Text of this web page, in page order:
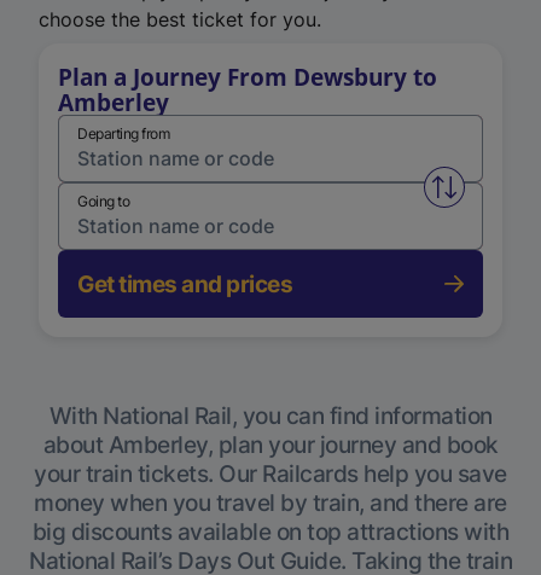
choose the best ticket for you.
Plan a Journey From Dewsbury to
Amberley
Departing from
Swap
Going to
Get times and prices
With National Rail, you can find information
about Amberley, plan your journey and book
your train tickets. Our Railcards help you save
money when you travel by train, and there are
big discounts available on top attractions with
National Rail’s Days Out Guide. Taking the train